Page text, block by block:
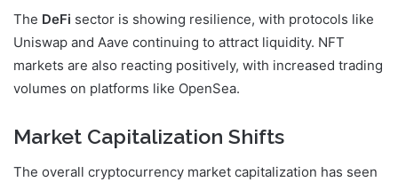
The DeFi sector is showing resilience, with protocols like
Uniswap and Aave continuing to attract liquidity. NFT
markets are also reacting positively, with increased trading
volumes on platforms like OpenSea.
Market Capitalization Shifts
The overall cryptocurrency market capitalization has seen